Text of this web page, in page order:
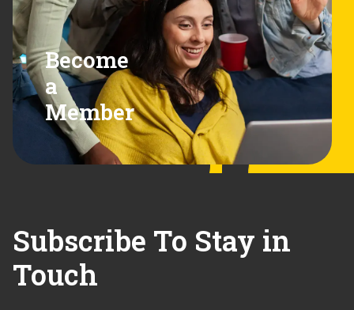
Become
a
Member
Subscribe To Stay in
Touch